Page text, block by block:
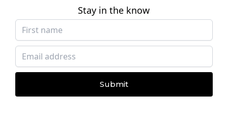
Stay in the know
Submit